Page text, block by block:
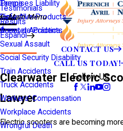
Premises Liability
Defective Products
Scooter Accidents
Sexual Assault
Social Security Disability
Train Accidents
Truck Accidents
Workers' Compensation
Workplace Accidents
Wrongful Death
Tampa
View All >>
Testimonials
Results
Español
Main Menu
Áreas de Práctica
CONTACT US
CALL US TODAY!
Follow Us
Clearwater Electric
Lawyer
Electric scooters are becoming